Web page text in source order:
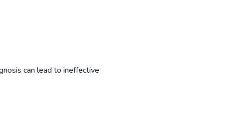
can lead to ineffective